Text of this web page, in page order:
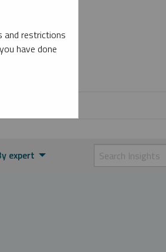
critical materials.
expert
and restrictions
have done